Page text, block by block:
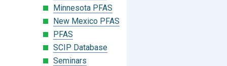
Minnesota PFAS
New Mexico PFAS
PFAS
SCIP Database
Seminars